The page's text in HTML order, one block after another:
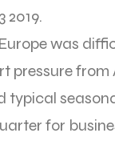
2019.
was
pressure from
typical
for